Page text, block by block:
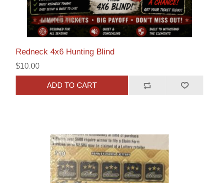
Redneck 4x6 Hunting Blind
$10.00
ADD TO CART